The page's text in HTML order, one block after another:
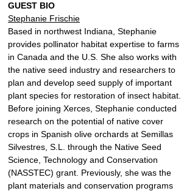
GUEST BIO
Stephanie Frischie
Based in northwest Indiana, Stephanie
provides pollinator habitat expertise to farms
in Canada and the U.S. She also works with
the native seed industry and researchers to
plan and develop seed supply of important
plant species for restoration of insect habitat.
Before joining Xerces, Stephanie conducted
research on the potential of native cover
crops in Spanish olive orchards at Semillas
Silvestres, S.L. through the Native Seed
Science, Technology and Conservation
(NASSTEC) grant. Previously, she was the
plant materials and conservation programs